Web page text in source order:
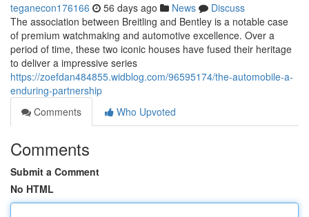
teganecon176166 56 days ago News
Discuss
The association between Breitling and Bentley is a notable case
of premium watchmaking and automotive excellence. Over a
period of time, these two iconic houses have fused their heritage
to deliver a impressive series
https://zoefdan484855.widblog.com/96595174/the-automobile-a-
enduring-partnership
Comments
Who Upvoted
Comments
Submit a Comment
No HTML